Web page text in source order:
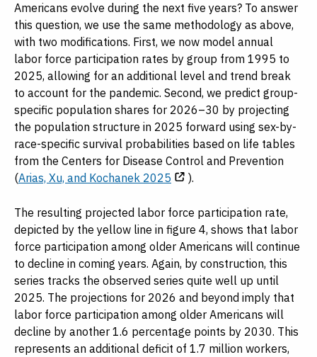
Americans evolve during the next five years? To answer
this question, we use the same methodology as above,
with two modifications. First, we now model annual
labor force participation rates by group from 1995 to
2025, allowing for an additional level and trend break
to account for the pandemic. Second, we predict group-
specific population shares for 2026–30 by projecting
the population structure in 2025 forward using sex-by-
race-specific survival probabilities based on life tables
from the Centers for Disease Control and Prevention
(Arias, Xu, and Kochanek 2025 ).
The resulting projected labor force participation rate,
depicted by the yellow line in figure 4, shows that labor
force participation among older Americans will continue
to decline in coming years. Again, by construction, this
series tracks the observed series quite well up until
2025. The projections for 2026 and beyond imply that
labor force participation among older Americans will
decline by another 1.6 percentage points by 2030. This
represents an additional deficit of 1.7 million workers,